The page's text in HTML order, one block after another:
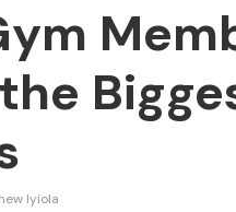
Iyiola